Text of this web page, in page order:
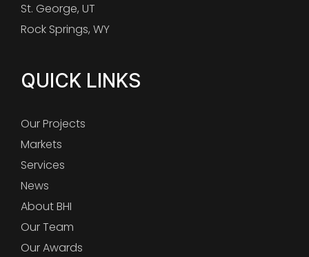
St. George, UT
Rock Springs, WY
QUICK LINKS
Our Projects
Markets
Services
News
About BHI
Our Team
Our Awards